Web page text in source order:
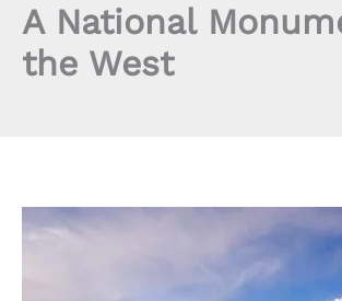
A National
the West